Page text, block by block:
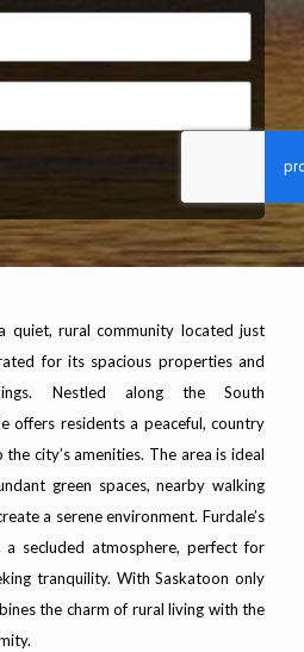
quiet, rural community located just
for its spacious properties and
Nestled along the South
offers residents a peaceful, country
city’s amenities. The area is ideal
green spaces, nearby walking
a serene environment. Furdale’s
secluded atmosphere, perfect for
tranquility. With Saskatoon only
the charm of rural living with the